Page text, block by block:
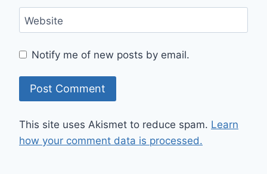
Website
Notify me of new posts by email.
This site uses Akismet to reduce spam. Learn
how your comment data is processed.